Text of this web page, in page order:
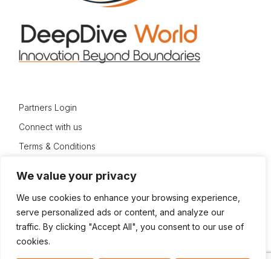
We value your privacy
We use cookies to enhance your browsing experience,
serve personalized ads or content, and analyze our
traffic. By clicking "Accept All", you consent to our use of
cookies.
Partners Login
Connect with us
Terms & Conditions